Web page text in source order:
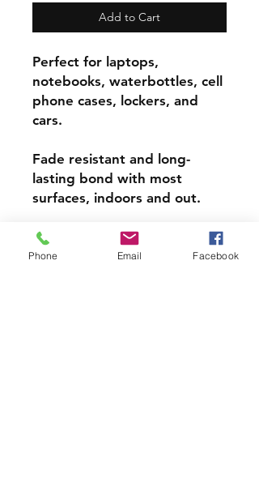
Add to Cart
Perfect for laptops,
notebooks, waterbottles, cell
phone cases, lockers, and
cars.
Fade resistant and long-
lasting bond with most
surfaces, indoors and out.
Super durable, water-
resistant & high gloss.
Phone Email Facebook